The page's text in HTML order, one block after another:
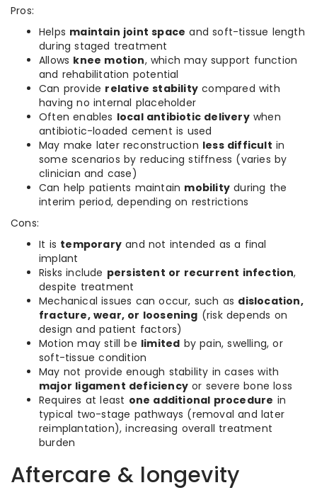
Pros:
Helps maintain joint space and soft-tissue length
during staged treatment
Allows knee motion, which may support function
and rehabilitation potential
Can provide relative stability compared with
having no internal placeholder
Often enables local antibiotic deliverywhen
antibiotic-loaded cement is used
May make later reconstruction less difficult in
some scenarios by reducing stiffness (varies by
clinician and case)
Can help patients maintain mobility during the
interim period, depending on restrictions
Cons:
It is temporary and not intended as a final
implant
Risks include persistent or recurrent infection,
despite treatment
Mechanical issues can occur, such as dislocation,
fracture, wear, or loosening (risk depends on
design and patient factors)
Motion may still be limited by pain, swelling, or
soft-tissue condition
May not provide enough stability in cases with
major ligament deficiency or severe bone loss
Requires at least one additional procedure in
typical two-stage pathways (removal and later
reimplantation), increasing overall treatment
burden
Aftercare & longevity